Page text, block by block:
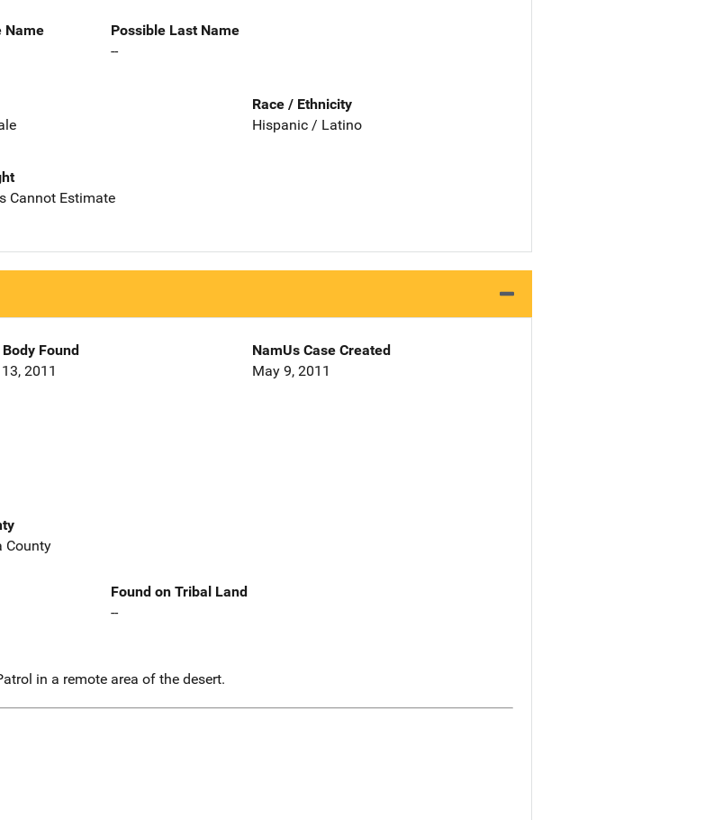
Name
Possible Last Name
--
Race / Ethnicity
Hispanic / Latino
Cannot Estimate
Found
2011
NamUs Case Created
May 9, 2011
County
Found on Tribal Land
--
in a remote area of the desert.